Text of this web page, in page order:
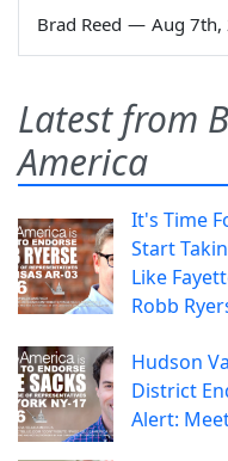
Brad Reed — Aug 7th,
Latest from
America
It's Time
Start
Like
Robb
Hudson
District
Alert: